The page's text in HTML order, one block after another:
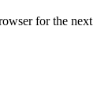
for the next